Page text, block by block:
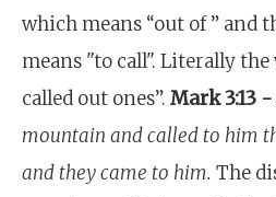
which means “out of ” and
means "to call". Literally the
called out ones”. Mark 3:13 -
mountain and called to him
and they came to him. The